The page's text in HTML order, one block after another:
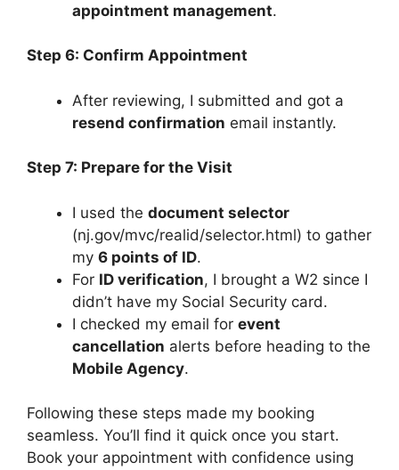
appointment management.
Step 6: Confirm Appointment
After reviewing, I submitted and got a
resend confirmation email instantly.
Step 7: Prepare for the Visit
I used the document selector
(nj.gov/mvc/realid/selector.html) to gather
my 6 points of ID.
For ID verification, I brought a W2 since I
didn’t have my Social Security card.
I checked my email for event
cancellation alerts before heading to the
Mobile Agency.
Following these steps made my booking
seamless. You’ll find it quick once you start.
Book your appointment with confidence using